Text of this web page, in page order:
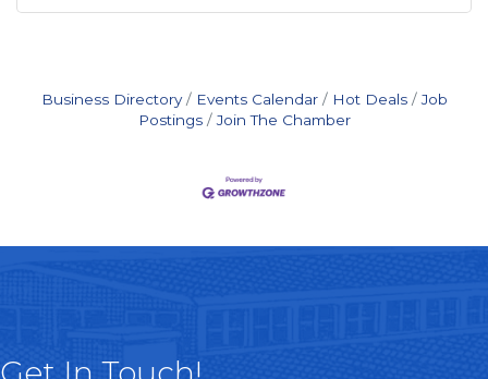
Business Directory Events Calendar Hot Deals
Job
Postings
Join The Chamber